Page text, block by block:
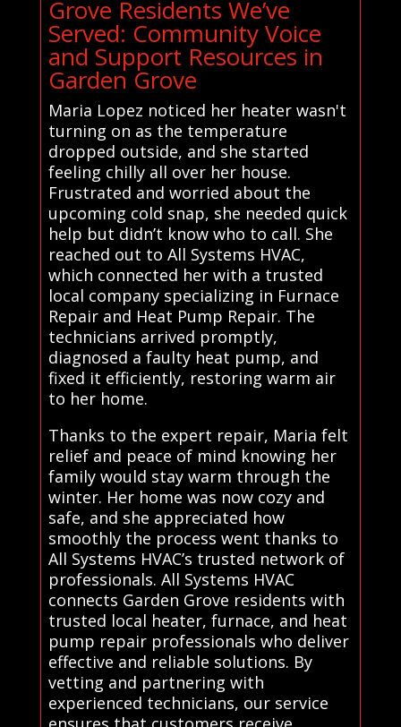
Grove Residents We’ve
Served: Community Voice
and Support Resources in
Garden Grove
Maria Lopez noticed her heater wasn't
turning on as the temperature
dropped outside, and she started
feeling chilly all over her house.
Frustrated and worried about the
upcoming cold snap, she needed quick
help but didn’t know who to call. She
reached out to All Systems HVAC,
which connected her with a trusted
local company specializing in Furnace
Repair and Heat Pump Repair. The
technicians arrived promptly,
diagnosed a faulty heat pump, and
fixed it efficiently, restoring warm air
to her home.
Thanks to the expert repair, Maria felt
relief and peace of mind knowing her
family would stay warm through the
winter. Her home was now cozy and
safe, and she appreciated how
smoothly the process went thanks to
All Systems HVAC’s trusted network of
professionals. All Systems HVAC
connects Garden Grove residents with
trusted local heater, furnace, and heat
pump repair professionals who deliver
effective and reliable solutions. By
vetting and partnering with
experienced technicians, our service